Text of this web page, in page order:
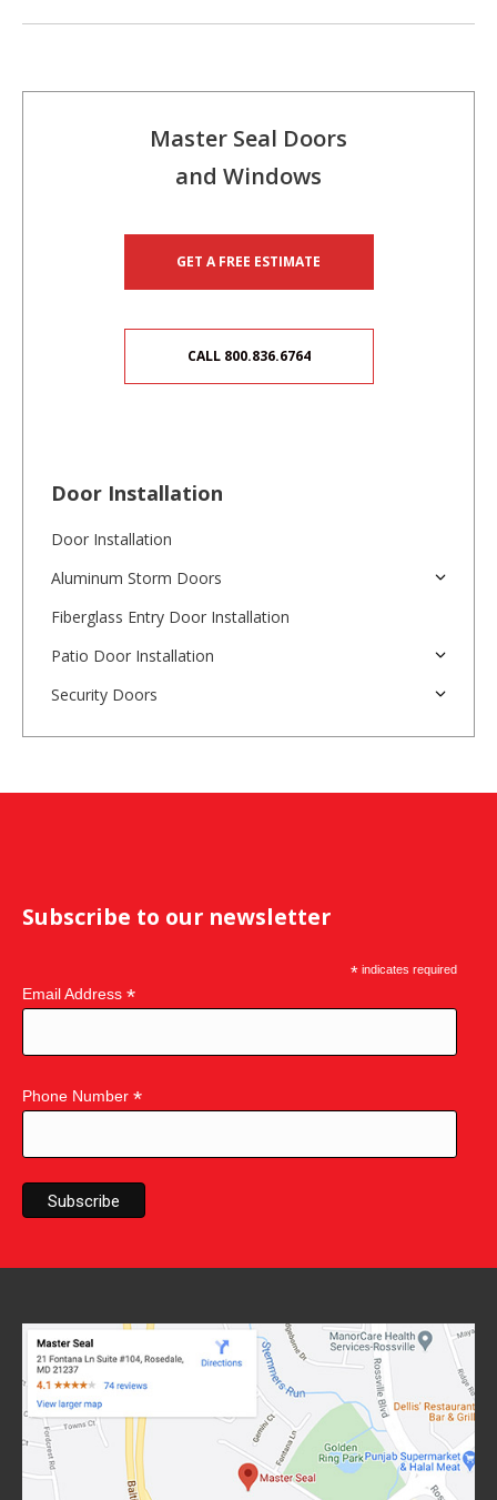
Master Seal Doors
and Windows
GET A FREE ESTIMATE
CALL 800.836.6764
Door Installation
Door Installation
Aluminum Storm Doors
Fiberglass Entry Door Installation
Patio Door Installation
Security Doors
Subscribe to our newsletter
*indicates required
Email Address *
Phone Number *